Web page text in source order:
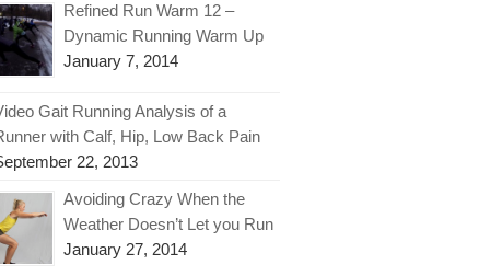
Refined Run Warm 12 –
Dynamic Running Warm Up
January 7, 2014
Gait Running Analysis of a
with Calf, Hip, Low Back Pain
22, 2013
Avoiding Crazy When the
Weather Doesn’t Let you Run
January 27, 2014